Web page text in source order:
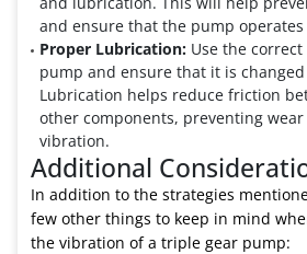
and ensure that the pump operates
Proper Lubrication: Use the
pump and ensure that it is
Lubrication helps reduce friction
other components, preventing
vibration.
Additional
In addition to the strategies
few other things to keep in mind
the vibration of a triple gear pump: